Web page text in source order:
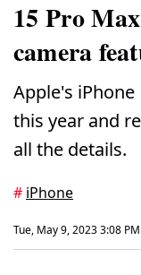
15 Pro
camera
Apple's
this year and
all the details.
# iPhone
Tue, May 9, 2023 3:08